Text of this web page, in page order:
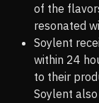
of the
resonated
Soylent
within 24
to their
Soylent